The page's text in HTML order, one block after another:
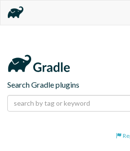
Search Gradle plugins